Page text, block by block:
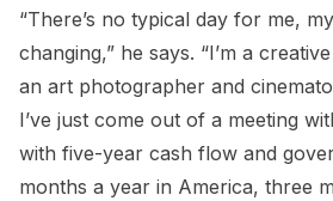
“There’s no typical day for me,
changing,” he says. “I’m a
an art photographer and
I’ve just come out of a meeting
with five-year cash flow and
months a year in America, three